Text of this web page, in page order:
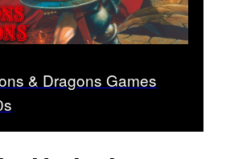
& Dragons Games